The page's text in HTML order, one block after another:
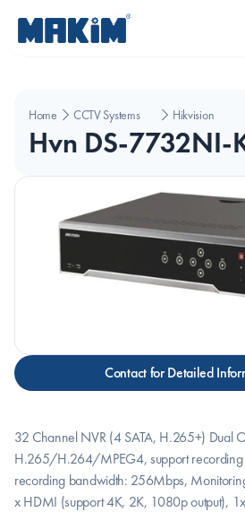
Home CCTV Systems Hikvision
Hvn DS-7732NI-
Contact for Detailed
32 Channel NVR (4 SATA, H.265+) Dual
H.265/H.264/MPEG4, support recording
recording bandwidth: 256Mbps,
x HDMI (support 4K, 2K, 1080p output),